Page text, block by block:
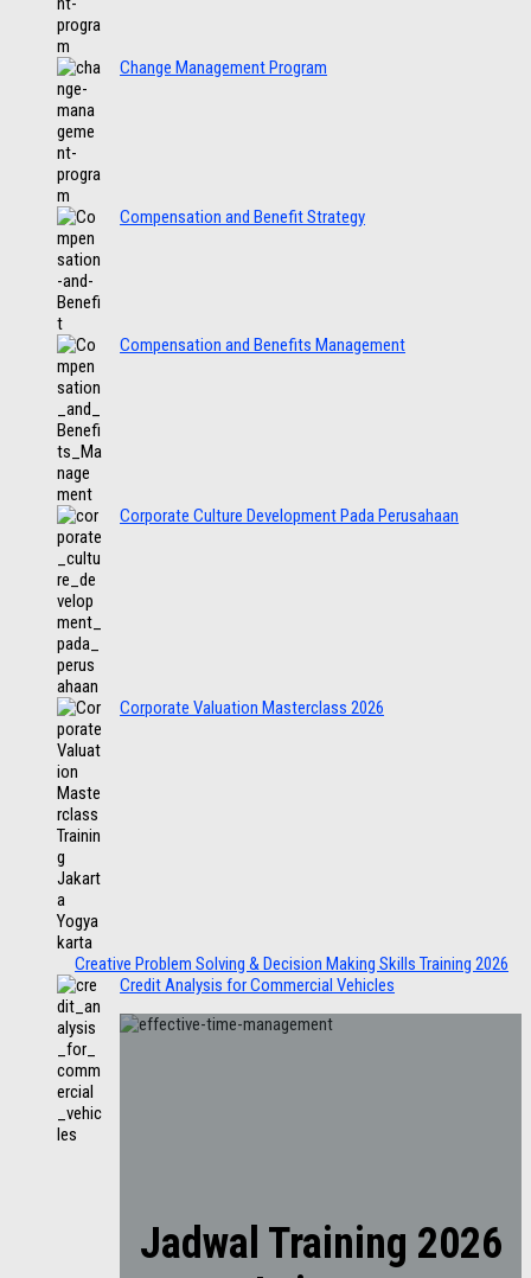
Change Management Program
Compensation and Benefit Strategy
Compensation and Benefits Management
Corporate Culture Development Pada Perusahaan
Corporate Valuation Masterclass 2026
Creative Problem Solving & Decision Making Skills Training 2026
Credit Analysis for Commercial Vehicles
Jadwal Training 2026